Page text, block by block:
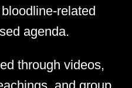
related
agenda.
through videos,